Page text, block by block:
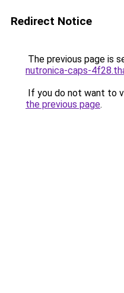
Redirect Notice
The previous page is
nutronica-caps-
If you do not want to
the previous page.